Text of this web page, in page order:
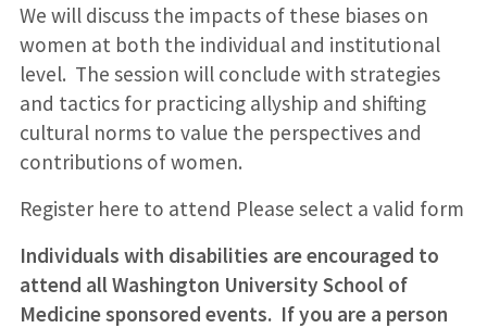
We will discuss the impacts of these biases on
women at both the individual and institutional
level. The session will conclude with strategies
and tactics for practicing allyship and shifting
cultural norms to value the perspectives and
contributions of women.
Register here to attend Please select a valid form
Individuals with disabilities are encouraged to
attend all Washington University School of
Medicine sponsored events. If you are a person